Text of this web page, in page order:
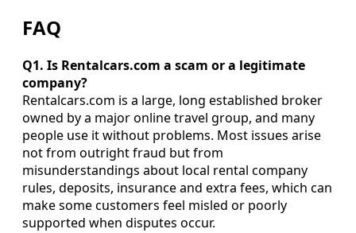
FAQ
Q1. Is Rentalcars.com a scam or a legitimate
company?
Rentalcars.com is a large, long established broker
owned by a major online travel group, and many
people use it without problems. Most issues arise
not from outright fraud but from
misunderstandings about local rental company
rules, deposits, insurance and extra fees, which can
make some customers feel misled or poorly
supported when disputes occur.